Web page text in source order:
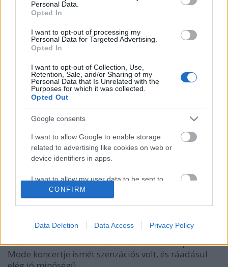
Personal Data.
Opted In
I want to opt-out of processing my
Personal Data for Targeted Advertising.
Opted In
I want to opt-out of Collection, Use,
Retention, Sale, and/or Sharing of my
Personal Data that Is Unrelated with the
Purposes for which it was collected.
Opted Out
Google consents
I want to allow Google to enable storage
related to advertising like cookies on web or
device identifiers in apps.
I want to allow my user data to be sent to
Google for online advertising purposes.
personalized advertising.
related to analytics like cookies on web or
device identifiers in apps.
CONFIRM
Data Deletion Data Access Privacy Policy
Párizs, harmadik este - ma 30 éve!
Ma este 30 éve tehát megvolt a harmadik este
Párizsban! Az előzenekar, az Electribe 101
énekesnője - akit az első két napon ledobáltak a
színpadról - már ki se jött a színpadra, így
instrumentális szettet adott a zenekar. A Depeche
Mode koncertje ismét szenzációs volt, és ráadásul